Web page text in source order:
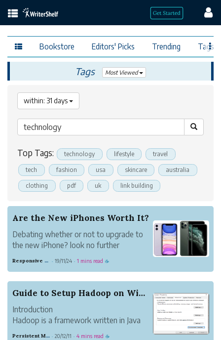
Bookstore Editors' Picks Trending Tags
Tags Most Viewed
within: 31 days
Top Tags: technology lifestyle travel
tech fashion usa skincare australia
clothing pdf uk link building
Are the New iPhones Worth It?
Debating whether or not to upgrade to
the new iPhone? look no further
Responsive Sand Horse · 19/11/24 · 1 mins read ☕
Guide to Setup Hadoop on Windows and Integratin...
Introduction
Hadoop is a framework written in Java
Persistent Mahogany Delight · 20/12/11 · 4 mins read ☕